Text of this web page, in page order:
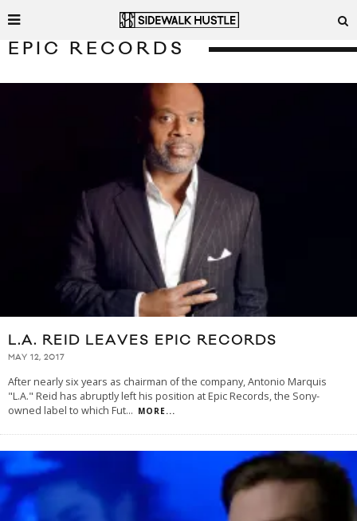
EPIC RECORDS
L.A. REID LEAVES EPIC RECORDS
MAY 12, 2017
After nearly six years as chairman of the company, Antonio Marquis
"L.A." Reid has abruptly left his position at Epic Records, the Sony-
owned label to which Fut... MORE...